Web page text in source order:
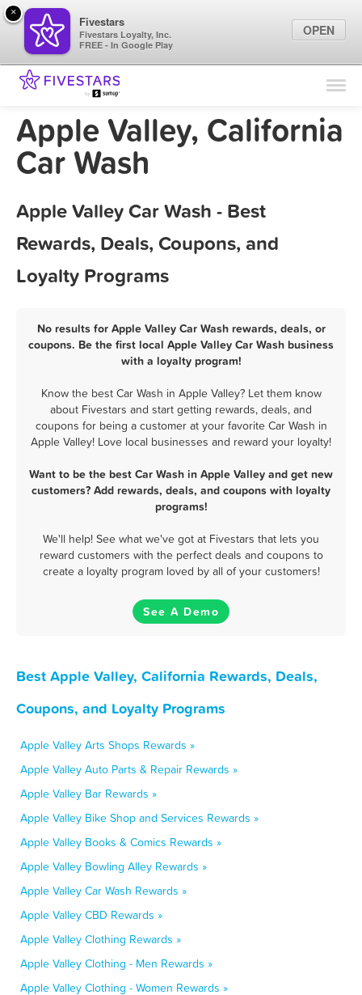
Find Locations
Marketing Tips
Apple Valley, California
Car Wash
Apple Valley Car Wash - Best
Rewards, Deals, Coupons, and
Loyalty Programs
No results for Apple Valley Car Wash rewards, deals, or
coupons. Be the first local Apple Valley Car Wash business
with a loyalty program!
Know the best Car Wash in Apple Valley? Let them know
about Fivestars and start getting rewards, deals, and
coupons for being a customer at your favorite Car Wash in
Apple Valley! Love local businesses and reward your loyalty!
Want to be the best Car Wash in Apple Valley and get new
customers? Add rewards, deals, and coupons with loyalty
programs!
We'll help! See what we've got at Fivestars that lets you
reward customers with the perfect deals and coupons to
create a loyalty program loved by all of your customers!
See A Demo
Best Apple Valley, California Rewards, Deals,
Coupons, and Loyalty Programs
Apple Valley Arts Shops Rewards »
Apple Valley Auto Parts & Repair Rewards »
Apple Valley Bar Rewards »
Apple Valley Bike Shop and Services Rewards »
Apple Valley Books & Comics Rewards »
Apple Valley Bowling Alley Rewards »
Apple Valley Car Wash Rewards »
Apple Valley CBD Rewards »
Apple Valley Clothing Rewards »
Apple Valley Clothing - Men Rewards »
Apple Valley Clothing - Women Rewards »
×
Fivestars
Fivestars Loyalty, Inc.
FREE - In Google Play
OPEN